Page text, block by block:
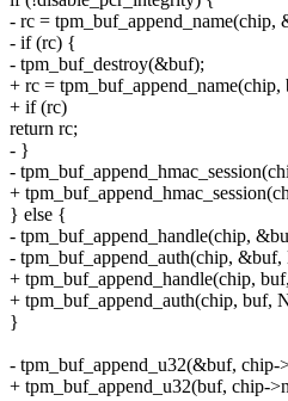
- rc =
- if (rc) {
- tpm_buf_destroy(&buf);
+ rc =
+ if (rc)
return rc;
- }
-
+
} else {
- tpm_buf_append_handle(chip,
- tpm_buf_append_auth(chip,
+ tpm_buf_append_handle(chip,
+ tpm_buf_append_auth(chip, buf,
}
- tpm_buf_append_u32(&buf, chip-
+ tpm_buf_append_u32(buf, chip-